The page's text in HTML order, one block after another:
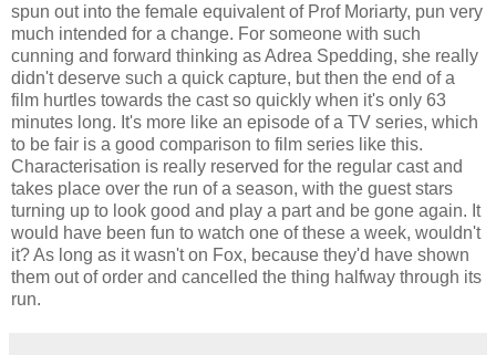
spun out into the female equivalent of Prof Moriarty, pun very
much intended for a change. For someone with such
cunning and forward thinking as Adrea Spedding, she really
didn't deserve such a quick capture, but then the end of a
film hurtles towards the cast so quickly when it's only 63
minutes long. It's more like an episode of a TV series, which
to be fair is a good comparison to film series like this.
Characterisation is really reserved for the regular cast and
takes place over the run of a season, with the guest stars
turning up to look good and play a part and be gone again. It
would have been fun to watch one of these a week, wouldn't
it? As long as it wasn't on Fox, because they'd have shown
them out of order and cancelled the thing halfway through its
run.